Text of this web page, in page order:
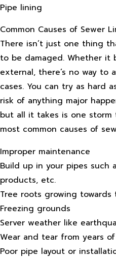
Pipe lining
Common Causes of Sewer
There isn’t just one thing
to be damaged. Whether it
external, there’s no way to
cases. You can try as hard
risk of anything major
but all it takes is one
most common causes of
Improper maintenance
Build up in your pipes such
products, etc.
Tree roots growing towards
Freezing grounds
Server weather like
Wear and tear from years
Poor pipe layout or